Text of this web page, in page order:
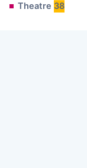
Theatre 38